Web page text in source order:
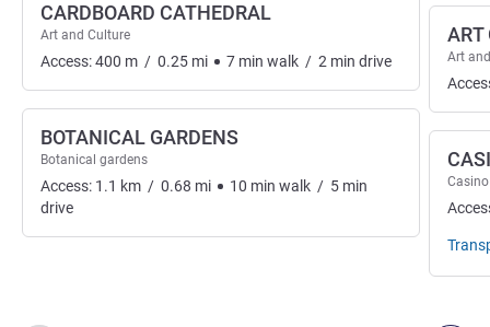
CARDBOARD CATHEDRAL
Art and Culture
Access:400 m / 0.25 mi 7 min walk / 2 min drive
BOTANICAL GARDENS
Botanical gardens
Access: 1.1 km / 0.68 mi 10 min walk / 5 min
drive
ART
Art
Casino